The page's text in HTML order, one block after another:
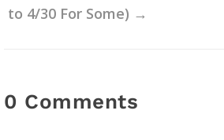
to 4/30 For Some) →
0 Comments